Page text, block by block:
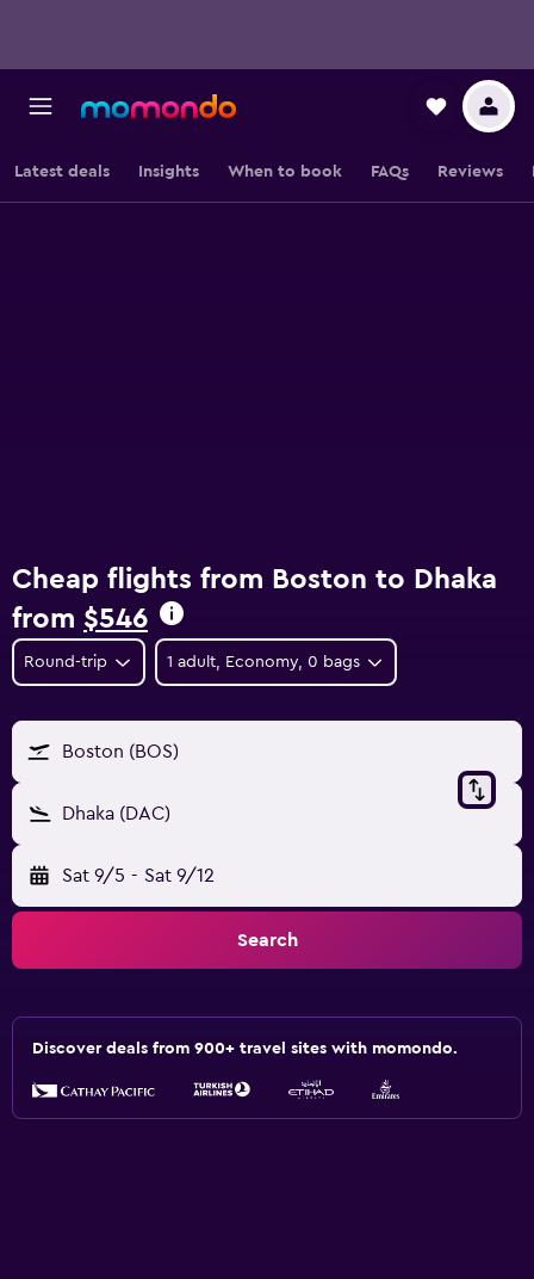
Latest deals Insights When to book FAQs Reviews
Cheap flights from Boston to Dhaka
from $546
Round-trip 1 adult, Economy, 0 bags
Boston (BOS)
Dhaka (DAC)
Sat 9/5 - Sat 9/12
Search
Discover deals from 900+ travel sites with momondo.